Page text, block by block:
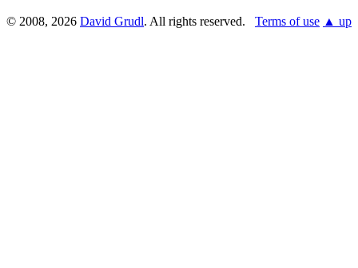
© 2008, 2026 David Grudl. All rights reserved. Terms of use ▲ up